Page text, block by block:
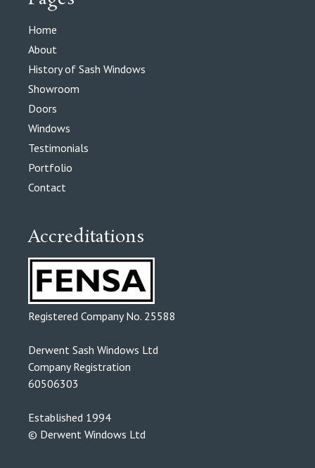
Home
About
History of Sash Windows
Showroom
Doors
Windows
Testimonials
Portfolio
Contact
Accreditations
Registered Company No. 25588
Derwent Sash Windows Ltd
Company Registration
60506303
Established 1994
© Derwent Windows Ltd